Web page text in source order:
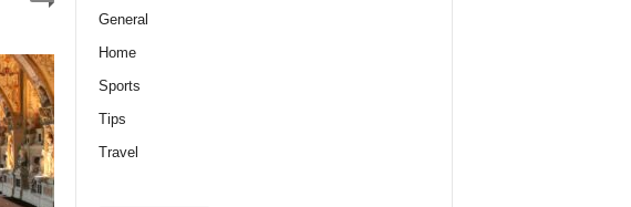
General
Home
Sports
Tips
Travel